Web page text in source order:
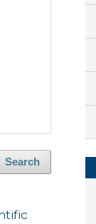
Search